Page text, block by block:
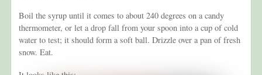
Boil the syrup until it comes to about 240 degrees on a candy
thermometer, or let a drop fall from your spoon into a cup of cold
water to test; it should form a soft ball. Drizzle over a pan of fresh
snow. Eat.